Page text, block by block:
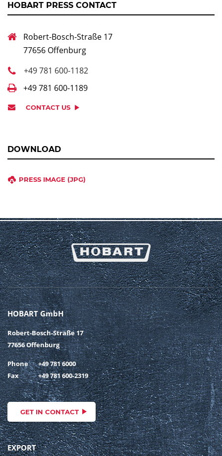
HOBART PRESS CONTACT
Robert-Bosch-Straße 17
77656 Offenburg
+49 781 600-1182
+49 781 600-1189
CONTACT US
DOWNLOAD
PRESS IMAGE (JPG)
HOBART GmbH
Robert-Bosch-Straße 17
77656 Offenburg
Phone
+49 781 6000
Fax
+49 781 600-2319
GET IN CONTACT
EXPORT